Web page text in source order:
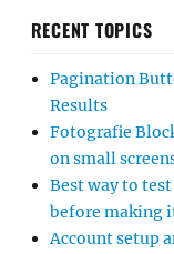
RECENT TOPICS
Pagination
Results
Fotografie
on small
Best way to
before making
Account setup